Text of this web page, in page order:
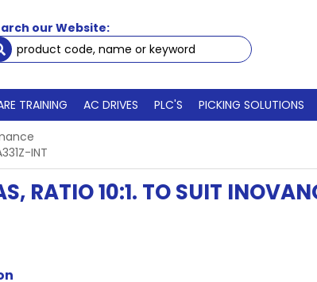
our Website:
TRAINING AC DRIVES PLC'S
PICKING SOLUTIONS
INT
RATIO 10:1. TO SUIT